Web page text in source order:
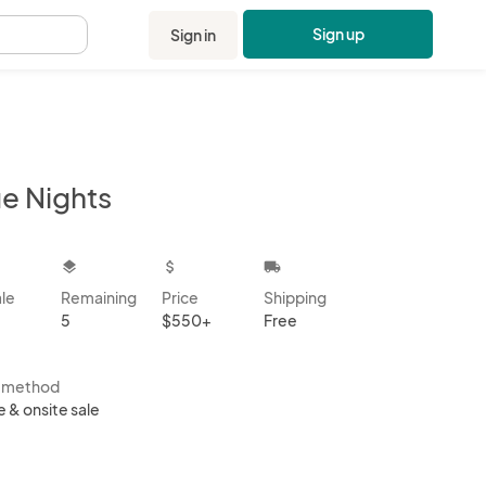
Sign in Sign up
Nights
layers
Remaining
5
attach_money
Price
$550+
local_shipping
Shipping
Free
method
& onsite sale